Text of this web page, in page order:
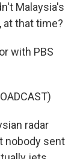
Malaysia's
at that time?
with PBS
radar
nobody sent